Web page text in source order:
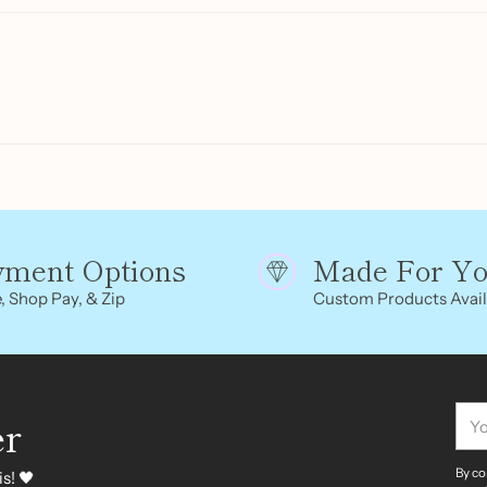
Options
Shop Pay, & Zip
Made For
Custom Products
🖤
By